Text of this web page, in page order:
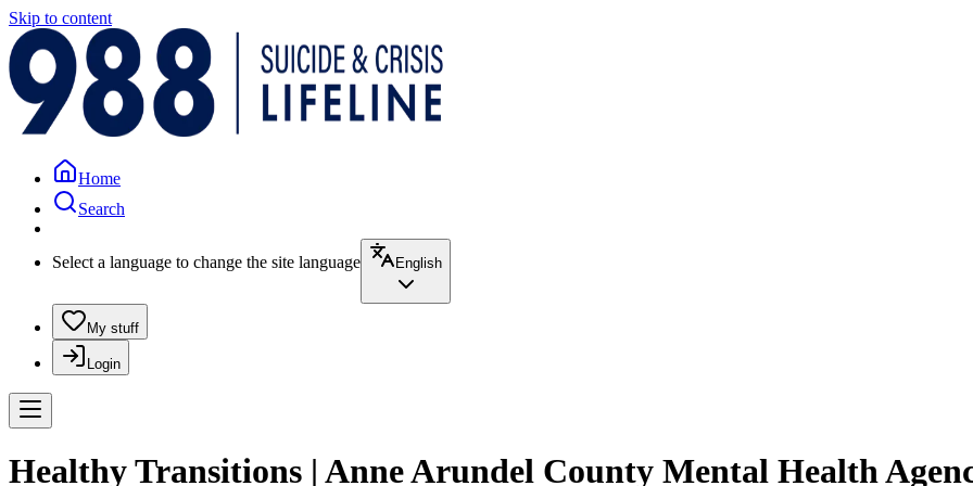
Skip to content
Home
Search
Select a language to change the site language English
My stuff
Login
Healthy Transitions | Anne Arundel County Mental Health